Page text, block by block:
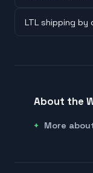
LTL shipping by
About the
More